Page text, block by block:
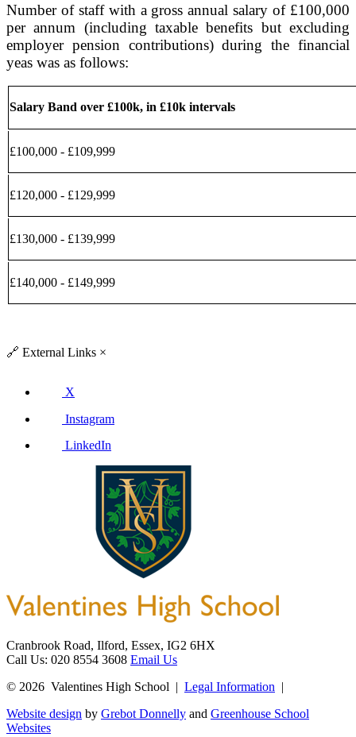
Number of staff with a gross annual salary of £100,000
per annum (including taxable benefits but excluding
employer pension contributions) during the financial
yeas was as follows:
Salary Band over £100k, in £10k intervals
£100,000 - £109,999
£120,000 - £129,999
£130,000 - £139,999
£140,000 - £149,999
🔗 External Links ×
X
Instagram
LinkedIn
Cranbrook Road, Ilford, Essex, IG2 6HX
Call Us: 020 8554 3608 Email Us
© 2026 Valentines High School
Legal Information
Website design by Grebot Donnelly and Greenhouse School
Websites